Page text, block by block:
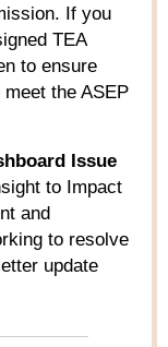
If you
TEA
to ensure
the ASEP
Issue
to Impact
and
to resolve
update